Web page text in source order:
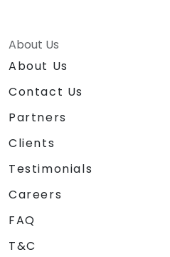
About Us
About Us
Contact Us
Partners
Clients
Testimonials
Careers
FAQ
T&C